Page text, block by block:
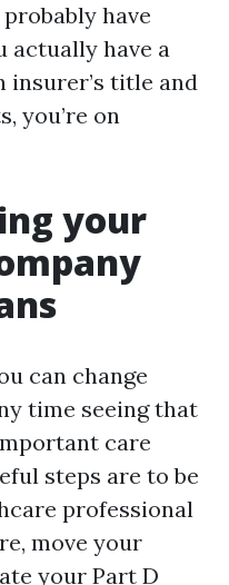
have
actually have a
insurer’s title and
you’re on
your
can change
time seeing that
care
steps are to be
professional
move your
your Part D